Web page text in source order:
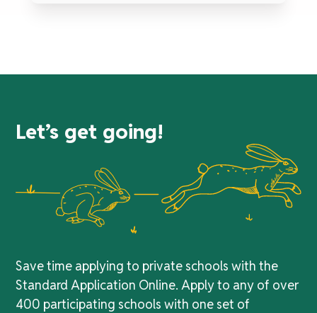
Let’s get going!
Save time applying to private schools with the
Standard Application Online. Apply to any of over
400 participating schools with one set of